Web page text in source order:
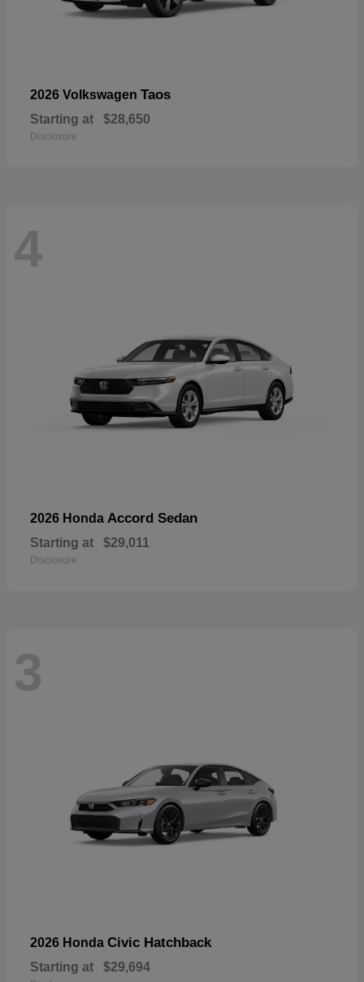
2026 Volkswagen Taos
Starting at $28,650
Disclosure
4
2026 Honda Accord Sedan
Starting at $29,011
Disclosure
3
2026 Honda Civic Hatchback
Starting at $29,694